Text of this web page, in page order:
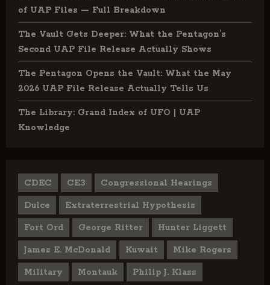
of UAP Files — Full Breakdown
The Vault Gets Deeper: What the Pentagon’s
Second UAP File Release Actually Shows
The Pentagon Opens the Vault: What the May
2026 UAP File Release Actually Tells Us
The Library: Grand Index of UFO | UAP
Knowledge
CDEC CE3 Congressional Hearings
Dulce Extraterrestrial Hypothesis
Fort Ord George Ritter Hunter Liggett
James E. McDonald Kuwait Mike Rogers
Military Montauk Philip J. Klass